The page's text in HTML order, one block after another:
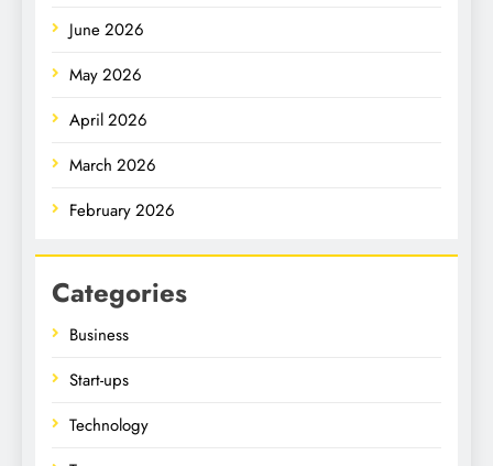
June 2026
May 2026
April 2026
March 2026
February 2026
Categories
Business
Start-ups
Technology